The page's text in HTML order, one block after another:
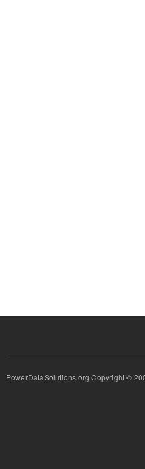
PowerDataSolutions.org Copyright ©